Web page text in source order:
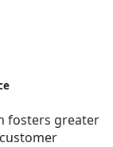
fosters greater